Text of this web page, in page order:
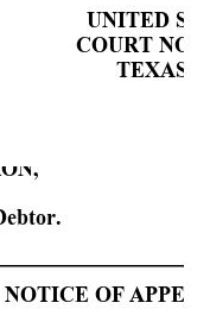
UNITED S
COURT
TEXAS
NOTICE OF